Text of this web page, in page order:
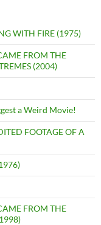
WITH FIRE (1975)
FROM THE
(2004)
a Weird Movie!
FOOTAGE OF A
FROM THE